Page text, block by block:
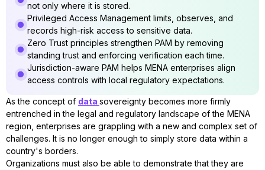
not only where it is stored.
Privileged Access Management limits, observes, and
records high-risk access to sensitive data.
Zero Trust principles strengthen PAM by removing
standing trust and enforcing verification each time.
Jurisdiction-aware PAM helps MENA enterprises align
access controls with local regulatory expectations.
As the concept of data sovereignty becomes more firmly
entrenched in the legal and regulatory landscape of the MENA
region, enterprises are grappling with a new and complex set of
challenges. It is no longer enough to simply store data within a
country's borders.
Organizations must also be able to demonstrate that they are